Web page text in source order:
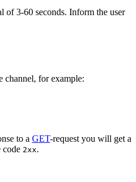
of 3-60 seconds. Inform the user
channel, for example:
to a GET-request you will get a
code 2xx.